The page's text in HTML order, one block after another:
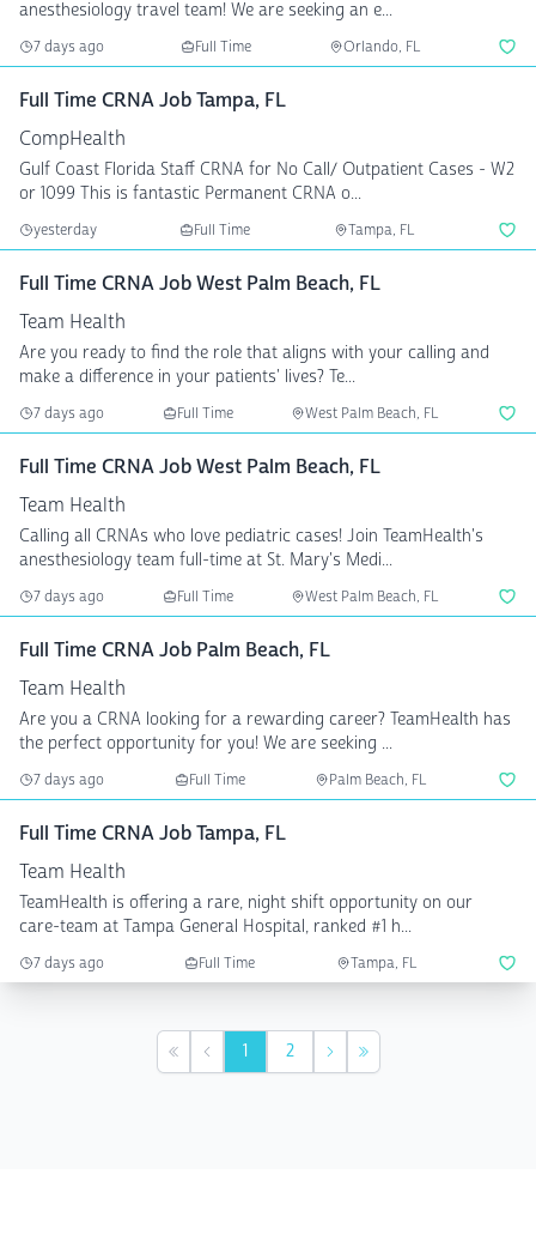
anesthesiology travel team! We are seeking an e...
7 days ago Full Time Orlando, FL
Full Time CRNA Job Tampa, FL
CompHealth
Gulf Coast Florida Staff CRNA for No Call/ Outpatient Cases - W2
or 1099 This is fantastic Permanent CRNA o...
yesterday Full Time Tampa, FL
Full Time CRNA Job West Palm Beach, FL
Team Health
Are you ready to find the role that aligns with your calling and
make a difference in your patients' lives? Te...
7 days ago Full Time West Palm Beach, FL
Full Time CRNA Job West Palm Beach, FL
Team Health
Calling all CRNAs who love pediatric cases! Join TeamHealth's
anesthesiology team full-time at St. Mary's Medi...
7 days ago Full Time West Palm Beach, FL
Full Time CRNA Job Palm Beach, FL
Team Health
Are you a CRNA looking for a rewarding career? TeamHealth has
the perfect opportunity for you! We are seeking ...
7 days ago Full Time Palm Beach, FL
Full Time CRNA Job Tampa, FL
Team Health
TeamHealth is offering a rare, night shift opportunity on our
care-team at Tampa General Hospital, ranked #1 h...
7 days ago Full Time Tampa, FL
First Previous
1 2 NextLast